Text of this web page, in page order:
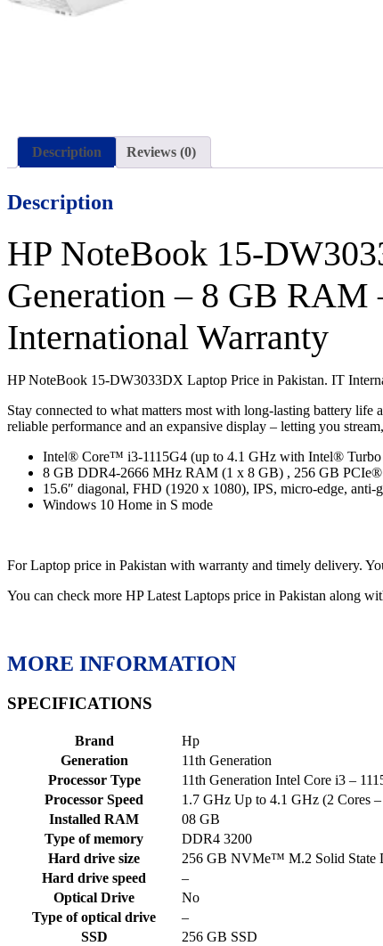
Description Reviews (0)
Description
HP NoteBook 15-
Generation – 8 GB
International Warranty
HP NoteBook 15-DW3033DX Laptop Price in Pakistan. IT
Stay connected to what matters most with long-lasting battery life
reliable performance and an expansive display – letting you
Intel® Core™ i3-1115G4 (up to 4.1 GHz with Intel® Turbo
8 GB DDR4-2666 MHz RAM (1 x 8 GB) , 256 GB
15.6″ diagonal, FHD (1920 x 1080), IPS, micro-edge, anti-
Windows 10 Home in S mode
For Laptop price in Pakistan with warranty and timely delivery.
You can check more HP Latest Laptops price in Pakistan along
MORE INFORMATION
SPECIFICATIONS
Brand
Hp
Generation
11th Generation
Processor Type
11th Generation Intel Core i3 –
Processor Speed
1.7 GHz Up to 4.1 GHz (2 Cores
Installed RAM
08 GB
Type of memory
DDR4 3200
Hard drive size
256 GB NVMe™ M.2 Solid State
Hard drive speed
–
Optical Drive
No
Type of optical drive
–
SSD
256 GB SSD